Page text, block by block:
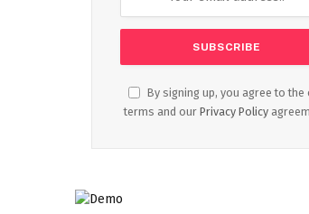
By signing up, you agree to the
terms and our Privacy Policy